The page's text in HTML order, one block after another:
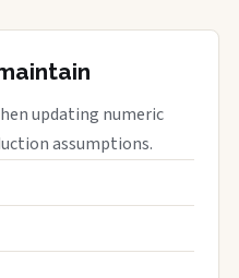
updating numeric
assumptions.